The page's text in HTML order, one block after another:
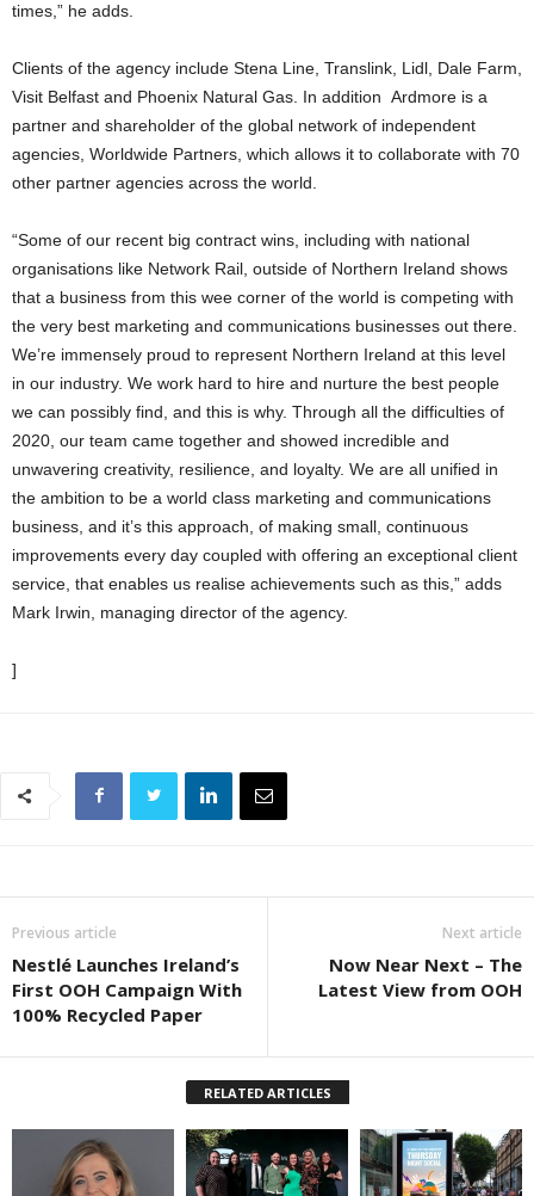
times,” he adds.
Clients of the agency include Stena Line, Translink, Lidl, Dale Farm,
Visit Belfast and Phoenix Natural Gas. In addition Ardmore is a
partner and shareholder of the global network of independent
agencies, Worldwide Partners, which allows it to collaborate with 70
other partner agencies across the world.
“Some of our recent big contract wins, including with national
organisations like Network Rail, outside of Northern Ireland shows
that a business from this wee corner of the world is competing with
the very best marketing and communications businesses out there.
We’re immensely proud to represent Northern Ireland at this level
in our industry. We work hard to hire and nurture the best people
we can possibly find, and this is why. Through all the difficulties of
2020, our team came together and showed incredible and
unwavering creativity, resilience, and loyalty. We are all unified in
the ambition to be a world class marketing and communications
business, and it’s this approach, of making small, continuous
improvements every day coupled with offering an exceptional client
service, that enables us realise achievements such as this,” adds
Mark Irwin, managing director of the agency.
]
Previous article
Nestlé Launches Ireland’s
First OOH Campaign With
100% Recycled Paper
Next article
Now Near Next – The
Latest View from OOH
RELATED ARTICLES